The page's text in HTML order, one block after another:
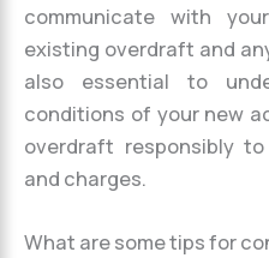
communicate with
existing overdraft and
also essential to
conditions of your new
overdraft responsibly
and charges.
What are some tips for